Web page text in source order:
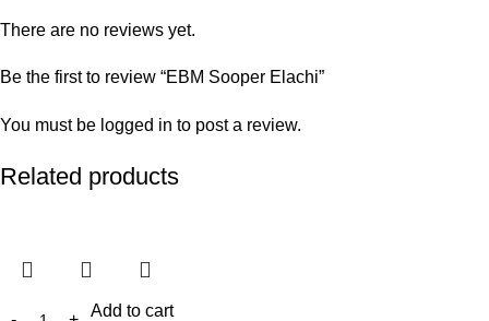
There are no reviews yet.
Be the first to review “EBM Sooper Elachi”
You must be logged in to post a review.
Related products
Add to cart